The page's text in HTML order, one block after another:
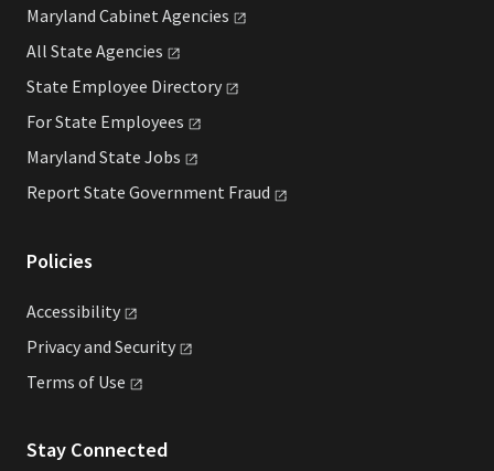
Maryland Cabinet Agencies
All State Agencies
State Employee Directory
For State Employees
Maryland State Jobs
Report State Government Fraud
Policies
Accessibility
Privacy and Security
Terms of Use
Stay Connected